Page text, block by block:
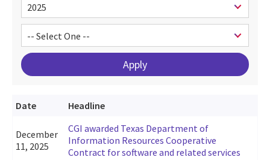
Date Headline
December
11, 2025
CGI awarded Texas Department of
Information Resources Cooperative
Contract for software and related services